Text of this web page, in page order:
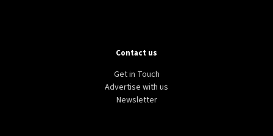
Contact us
Get in Touch
Advertise with us
Newsletter